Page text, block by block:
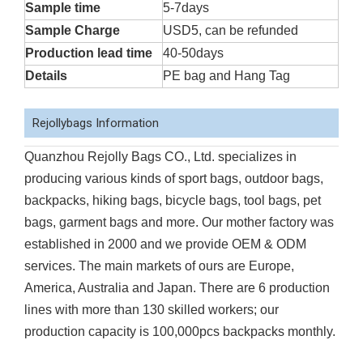
Sample time
5-7days
Sample Charge
USD5, can be refunded
Production lead time
40-50days
Details
PE bag and Hang Tag
Rejollybags Information
Quanzhou Rejolly Bags CO., Ltd. specializes in
producing various kinds of sport bags, outdoor bags,
backpacks, hiking bags, bicycle bags, tool bags, pet
bags, garment bags and more. Our mother factory was
established in 2000 and we provide OEM & ODM
services. The main markets of ours are Europe,
America, Australia and Japan. There are 6 production
lines with more than 130 skilled workers; our
production capacity is 100,000pcs backpacks monthly.